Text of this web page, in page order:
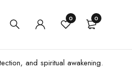
0 0
and spiritual awakening.